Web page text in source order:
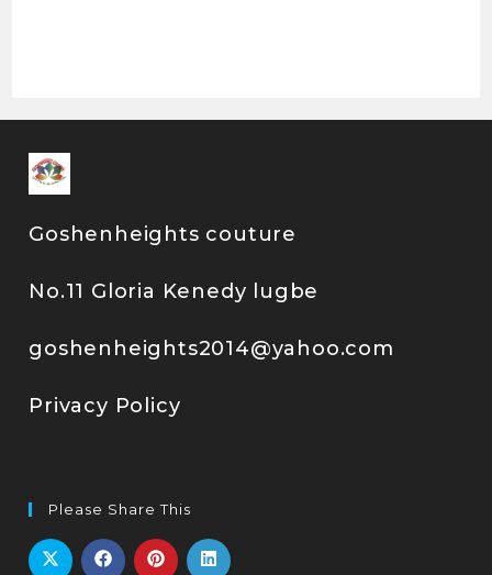
Goshenheights couture
No.11 Gloria Kenedy lugbe
goshenheights2014@yahoo.com
Privacy Policy
Please Share This